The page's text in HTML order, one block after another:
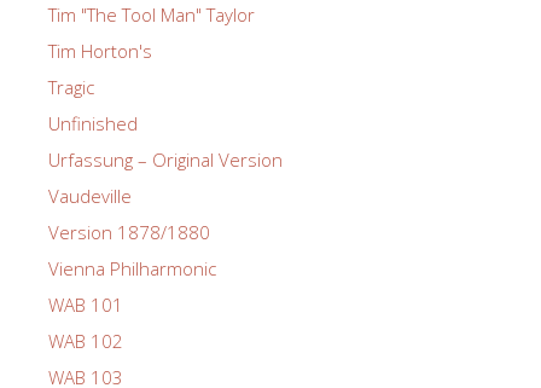
Tim "The Tool Man" Taylor
Tim Horton's
Tragic
Unfinished
Urfassung – Original Version
Vaudeville
Version 1878/1880
Vienna Philharmonic
WAB 101
WAB 102
WAB 103